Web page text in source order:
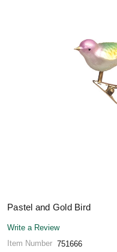
Pastel and Gold Bird
Write a Review
Item Number 751666